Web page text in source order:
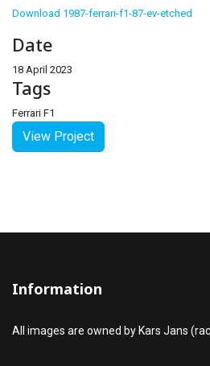
Download 1987-ferrari-f1-87-ev-etched
Date
18 April 2023
Tags
Ferrari F1
View Project
Information
All images are owned by Kars Jans